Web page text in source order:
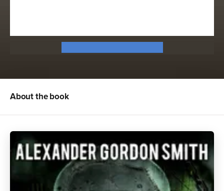
Alexander Gordon Smith
About the book